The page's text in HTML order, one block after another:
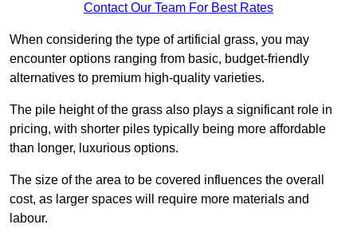
Contact Our Team For Best Rates
When considering the type of artificial grass, you may
encounter options ranging from basic, budget-friendly
alternatives to premium high-quality varieties.
The pile height of the grass also plays a significant role in
pricing, with shorter piles typically being more affordable
than longer, luxurious options.
The size of the area to be covered influences the overall
cost, as larger spaces will require more materials and
labour.